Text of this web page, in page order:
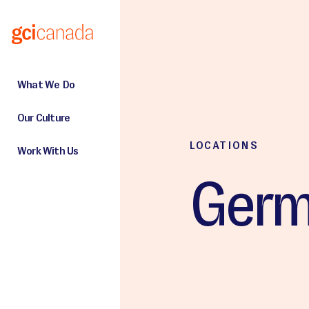
What We Do
Our Culture
Work With Us LOCATIONS